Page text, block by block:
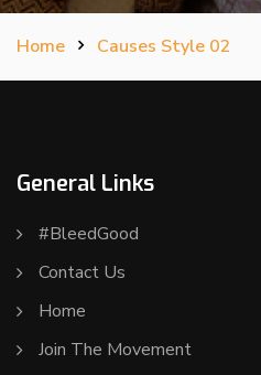
Home Causes Style 02
General Links
#BleedGood
Contact Us
Home
Join The Movement